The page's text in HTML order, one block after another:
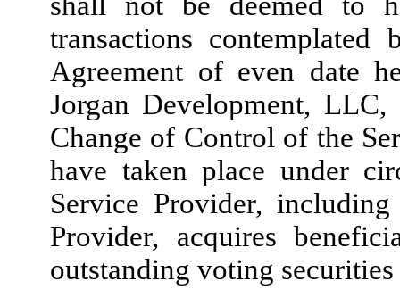
transactions contemplated
Agreement of even date
Jorgan Development,
Change of Control of the
have taken place under
Service Provider,
Provider, acquires
outstanding voting